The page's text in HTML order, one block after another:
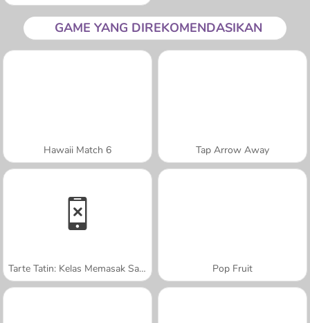
GAME YANG DIREKOMENDASIKAN
Hawaii Match 6 Tap Arrow Away
Tarte Tatin: Kelas Memasak Sara Pop Fruit